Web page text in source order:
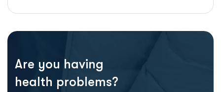
Are you having
health problems?